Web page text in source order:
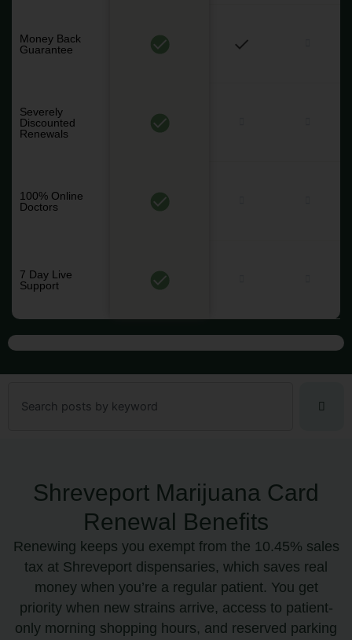
Money Back
Guarantee
Severely
Discounted
Renewals
100% Online
Doctors
7 Day Live
Support
Shreveport Marijuana Card
Renewal Benefits
Renewing keeps you exempt from the 10.45% sales
tax at Shreveport dispensaries, which saves real
money when you’re a regular patient. You get
priority when new strains arrive, access to patient-
only morning shopping hours, and reserved parking